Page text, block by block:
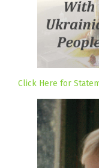
Click Here for